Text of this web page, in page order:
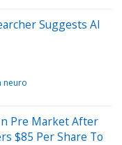
Suggests AI
neuro
Pre Market After
$85 Per Share To